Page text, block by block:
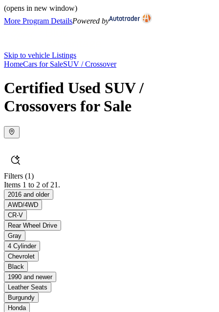
(opens in new window)
More Program DetailsPowered by
Skip to vehicle Listings
HomeCars for SaleSUV / Crossover
Certified Used SUV /
Crossovers for Sale
Filters (1)
Items 1 to 2 of 21.
2016 and older
AWD/4WD
CR-V
Rear Wheel Drive
Gray
4 Cylinder
Chevrolet
Black
1990 and newer
Leather Seats
Burgundy
Honda